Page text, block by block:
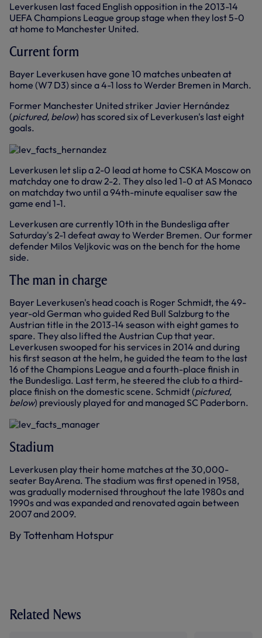
Leverkusen last faced English opposition in the 2013-14
UEFA Champions League group stage when they lost 5-0
at home to Manchester United.
Current form
Bayer Leverkusen have gone 10 matches unbeaten at
home (W7 D3) since a 4-1 loss to Werder Bremen in March.
Former Manchester United striker Javier Hernández
(pictured, below) has scored six of Leverkusen's last eight
goals.
Leverkusen let slip a 2-0 lead at home to CSKA Moscow on
matchday one to draw 2-2. They also led 1-0 at AS Monaco
on matchday two until a 94th-minute equaliser saw the
game end 1-1.
Leverkusen are currently 10th in the Bundesliga after
Saturday's 2-1 defeat away to Werder Bremen. Our former
defender Milos Veljkovic was on the bench for the home
side.
The man in charge
Bayer Leverkusen's head coach is Roger Schmidt, the 49-
year-old German who guided Red Bull Salzburg to the
Austrian title in the 2013-14 season with eight games to
spare. They also lifted the Austrian Cup that year.
Leverkusen swooped for his services in 2014 and during
his first season at the helm, he guided the team to the last
16 of the Champions League and a fourth-place finish in
the Bundesliga. Last term, he steered the club to a third-
place finish on the domestic scene. Schmidt (pictured,
below) previously played for and managed SC Paderborn.
Stadium
Leverkusen play their home matches at the 30,000-
seater BayArena. The stadium was first opened in 1958,
was gradually modernised throughout the late 1980s and
1990s and was expanded and renovated again between
2007 and 2009.
By Tottenham Hotspur
Related News